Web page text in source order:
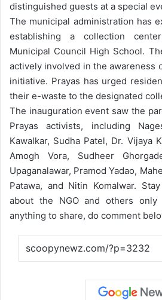
distinguished guests at a special
The municipal administration has
establishing a collection
Municipal Council High School.
actively involved in the awareness
initiative. Prayas has urged
their e-waste to the designated
The inauguration event saw the
Prayas activists, including
Kawalkar, Sudha Patel, Dr. Vijaya
Amogh Vora, Sudheer
Upaganalawar, Pramod Yadao,
Patawa, and Nitin Komalwar.
about the NGO and others
anything to share, do comment